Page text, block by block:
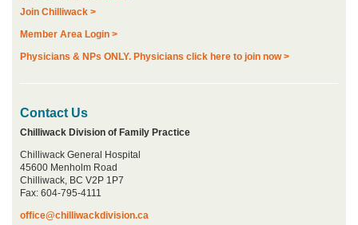
Join Chilliwack >
Member Area Login >
Physicians & NPs ONLY. Physicians click here to join now >
Contact Us
Chilliwack Division of Family Practice
Chilliwack General Hospital
45600 Menholm Road
Chilliwack, BC V2P 1P7
Fax: 604-795-4111
office@chilliwackdivision.ca